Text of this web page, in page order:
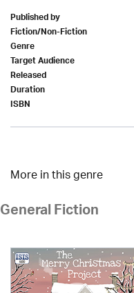
Published by
Fiction/Non-Fiction
Genre
Target Audience
Released
Duration
ISBN
More in this genre
General Fiction